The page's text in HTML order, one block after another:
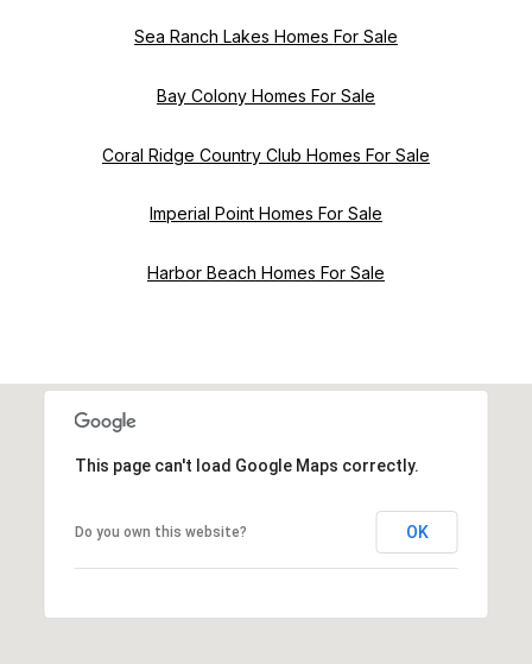
Sea Ranch Lakes Homes For Sale
Bay Colony Homes For Sale
Coral Ridge Country Club Homes For Sale
Imperial Point Homes For Sale
Harbor Beach Homes For Sale
This page can't load Google Maps correctly.
Do you own this website? OK